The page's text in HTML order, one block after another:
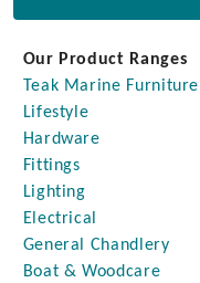
Our Product Ranges
Teak Marine Furniture
Lifestyle
Hardware
Fittings
Lighting
Electrical
General Chandlery
Boat & Woodcare